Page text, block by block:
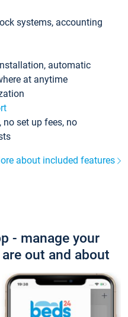
systems, accounting
automatic
at anytime
no set up fees, no
about included features
- manage your
out and about